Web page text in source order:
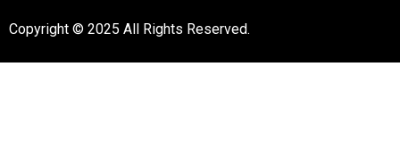
Copyright © 2025 All Rights Reserved.